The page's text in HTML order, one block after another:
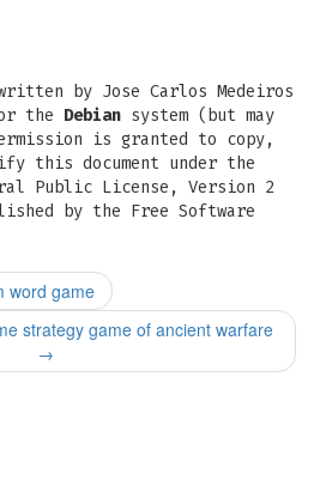
by Jose Carlos Medeiros
the Debian system (but may
is granted to copy,
this document under the
Public License, Version 2
by the Free Software
word game
strategy game of ancient warfare
→